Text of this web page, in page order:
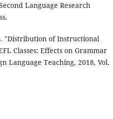
Language Research
"Distribution of Instructional
Classes: Effects on Grammar
Language Teaching, 2018, Vol.